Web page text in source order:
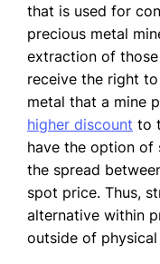
that is used for
precious metal
extraction of those
receive the right
metal that a mine
higher discount to
have the option of
the spread
spot price. Thus,
alternative within
outside of